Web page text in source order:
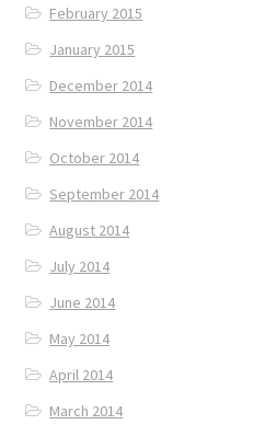
February 2015
January 2015
December 2014
November 2014
October 2014
September 2014
August 2014
July 2014
June 2014
May 2014
April 2014
March 2014